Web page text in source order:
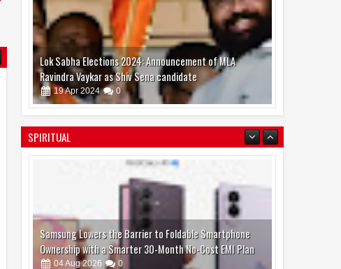
Vasai-Virar Emerges as Mumbai
Growth Frontier, AV Group
Unveils Landmark Corporate
Jun
Governor Jishnu Dev Varma Join
Asif Bhamla and Bhamla
Foundation for World
Environment Day 2026 at
Carter Road
07
Jun
2026
Lok Sabha Elections 2024: Announcement of MLA
Ravindra Vaykar as Shiv Sena candidate
19Apr 2024 0
SPIRITUAL
Jaslok Hospital Study Validates Technique That Can
Make Brain Stimulation Therapy Safer and More Precise
for Parkinson's Patients
06Aug 2026 0